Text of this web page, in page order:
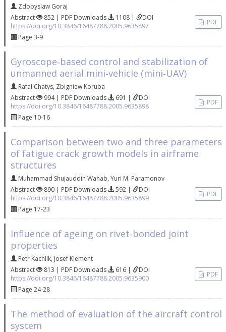
Zdobyslaw Goraj
Abstract
852 | PDF Downloads 1108 |
DOI
https://doi.org/10.3846/16487788.2005.9635897
Page 3-9
PDF
Gyroscope‐based control and stabilization of
unmanned aerial mini‐vehicle (mini‐UAV)
Rafał Chatys, Zbigniew Koruba
Abstract
994 | PDF Downloads 691 |
DOI
https://doi.org/10.3846/16487788.2005.9635898
Page 10-16
PDF
Comparison between two and three parameters
of fatigue crack growth models in airframe
structures
Muhammad Shujauddin Wahab, Yuri M. Paramonov
Abstract
890 | PDF Downloads 592 |
DOI
https://doi.org/10.3846/16487788.2005.9635899
Page 17-23
PDF
Influence of ageing on rivet‐bonded joint
properties
Petr Kachlík, Josef Klement
Abstract
813 | PDF Downloads 616 |
DOI
https://doi.org/10.3846/16487788.2005.9635900
Page 24-28
PDF
The method of evaluation of the aircraft control
system